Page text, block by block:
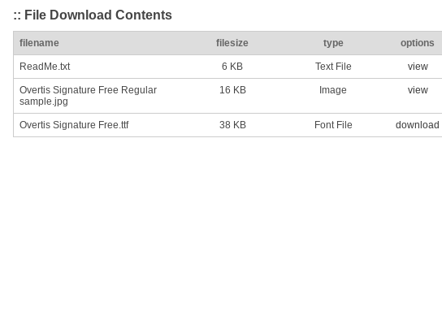
:: File Download Contents
filename filesize type options
ReadMe.txt 6 KB Text File view
Overtis Signature Free Regular
sample.jpg
16 KB Image view
Overtis Signature Free.ttf 38 KB Font File download